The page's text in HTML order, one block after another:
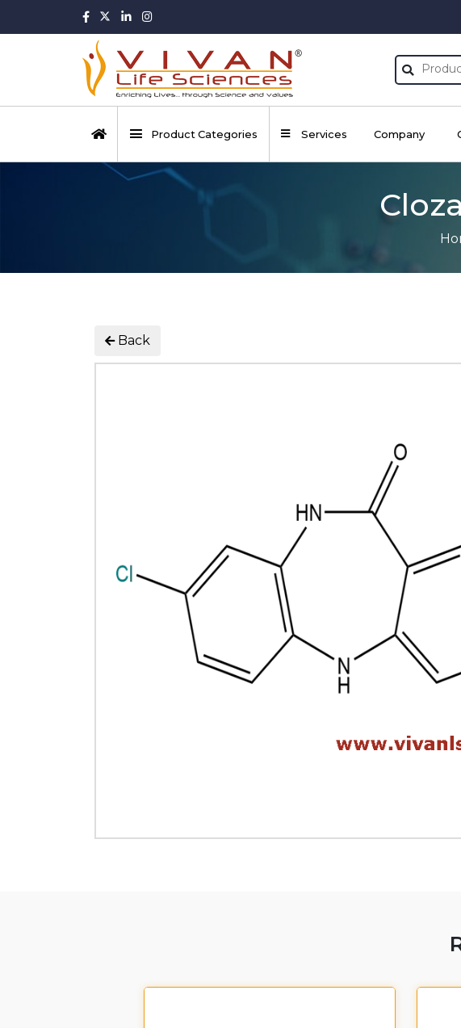
Product Categories Services Company
Back